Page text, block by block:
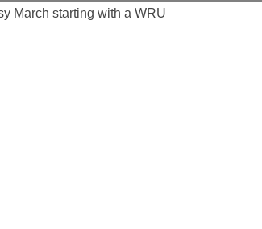
March starting with a WRU